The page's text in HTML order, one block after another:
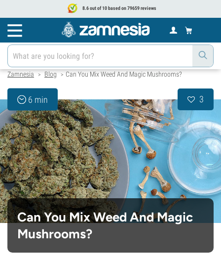
8.6 out of 10 based on 79659 reviews
Zamnesia > Blog > Can You Mix Weed And Magic Mushrooms?
6 min 3
Can You Mix Weed And Magic
Mushrooms?